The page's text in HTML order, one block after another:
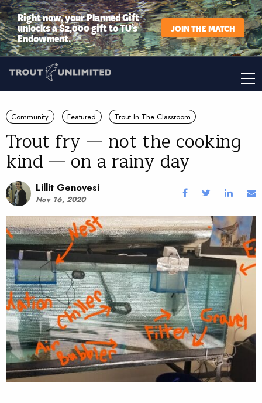
Right now, your Planned Gift
unlocks a $2,000 gift to TU’s
Endowment.
JOIN THE MATCH
Community Featured Trout In The Classroom
Trout fry — not the cooking
kind — on a rainy day
Lillit Genovesi
Nov 16, 2020